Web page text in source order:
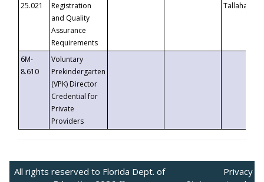
25.021
Registration
and Quality
Assurance
Requirements
6M-
8.610
Voluntary
Prekindergarten
(VPK) Director
Credential for
Private
Providers
All rights reserved to Florida Dept. of
Privacy